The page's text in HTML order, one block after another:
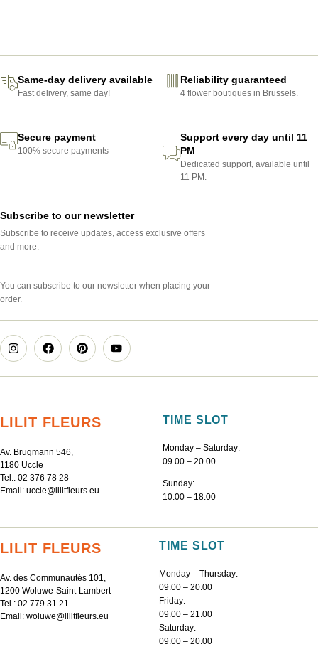
Same-day delivery available
Fast delivery, same day!
Reliability guaranteed
4 flower boutiques in Brussels.
Secure payment
100% secure payments
Support every day until 11
PM
Dedicated support, available until
11 PM.
Subscribe to our newsletter
Subscribe to receive updates, access exclusive offers
and more.
You can subscribe to our newsletter when placing your
order.
LILIT FLEURS
Av. Brugmann 546,
1180 Uccle
Tel.: 02 376 78 28
Email: uccle@lilitfleurs.eu
TIME SLOT
Monday – Saturday:
09.00 – 20.00
Sunday:
10.00 – 18.00
LILIT FLEURS
Av. des Communautés 101,
1200 Woluwe-Saint-Lambert
Tel.: 02 779 31 21
Email: woluwe@lilitfleurs.eu
TIME SLOT
Monday – Thursday:
09.00 – 20.00
Friday:
09.00 – 21.00
Saturday:
09.00 – 20.00